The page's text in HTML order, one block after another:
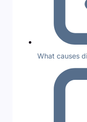
What causes